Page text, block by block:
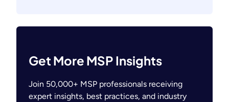
Get More MSP Insights
Join 50,000+ MSP professionals receiving
expert insights, best practices, and industry